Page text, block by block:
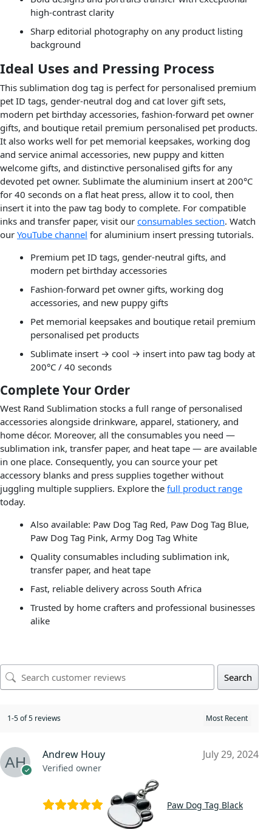
high-contrast clarity
Sharp editorial photography on any product listing
background
Ideal Uses and Pressing Process
This sublimation dog tag is perfect for personalised premium
pet ID tags, gender-neutral dog and cat lover gift sets,
modern pet birthday accessories, fashion-forward pet owner
gifts, and boutique retail premium personalised pet products.
It also works well for pet memorial keepsakes, working dog
and service animal accessories, new puppy and kitten
welcome gifts, and distinctive personalised gifts for any
devoted pet owner. Sublimate the aluminium insert at 200°C
for 40 seconds on a flat heat press, allow it to cool, then
insert it into the paw tag body to complete. For compatible
inks and transfer paper, visit our consumables section. Watch
our YouTube channel for aluminium insert pressing tutorials.
Premium pet ID tags, gender-neutral gifts, and
modern pet birthday accessories
Fashion-forward pet owner gifts, working dog
accessories, and new puppy gifts
Pet memorial keepsakes and boutique retail premium
personalised pet products
Sublimate insert → cool → insert into paw tag body at
200°C / 40 seconds
Complete Your Order
West Rand Sublimation stocks a full range of personalised
accessories alongside drinkware, apparel, stationery, and
home décor. Moreover, all the consumables you need —
sublimation ink, transfer paper, and heat tape — are available
in one place. Consequently, you can source your pet
accessory blanks and press supplies together without
juggling multiple suppliers. Explore the full product range
today.
Also available: Paw Dog Tag Red, Paw Dog Tag Blue,
Paw Dog Tag Pink, Army Dog Tag White
Quality consumables including sublimation ink,
transfer paper, and heat tape
Fast, reliable delivery across South Africa
Trusted by home crafters and professional businesses
alike
Search
1-5 of 5 reviews
Andrew Houy
Verified owner
July 29, 2024
Paw Dog Tag Black